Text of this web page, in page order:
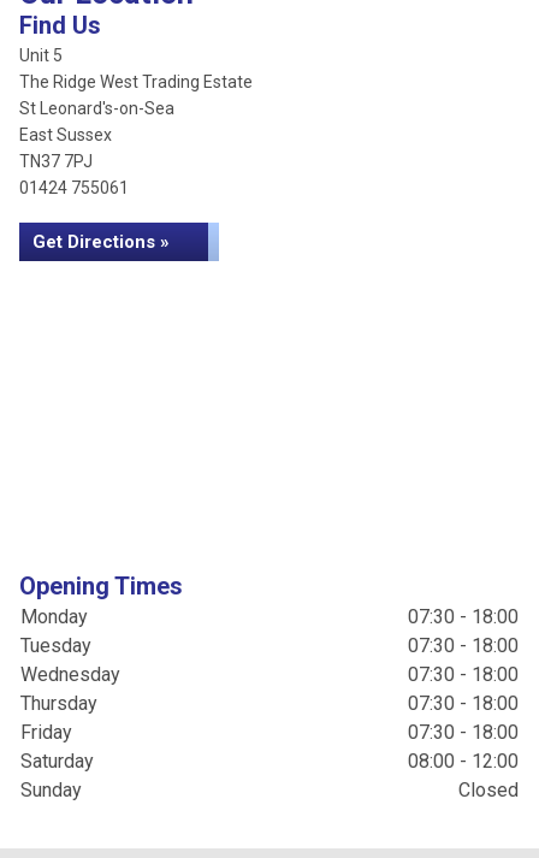
Find Us
Unit 5
The Ridge West Trading Estate
St Leonard's-on-Sea
East Sussex
TN37 7PJ
01424 755061
Get Directions »
Opening Times
Monday
07:30 - 18:00
Tuesday
07:30 - 18:00
Wednesday
07:30 - 18:00
Thursday
07:30 - 18:00
Friday
07:30 - 18:00
Saturday
08:00 - 12:00
Sunday
Closed